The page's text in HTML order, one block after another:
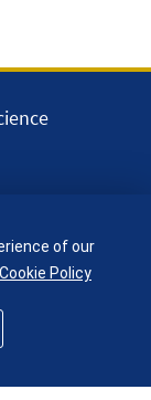
of our
Policy